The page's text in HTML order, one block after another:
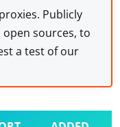
Publicly
sources, to
a test of our